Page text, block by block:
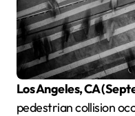
Los Angeles, CA
pedestrian collision